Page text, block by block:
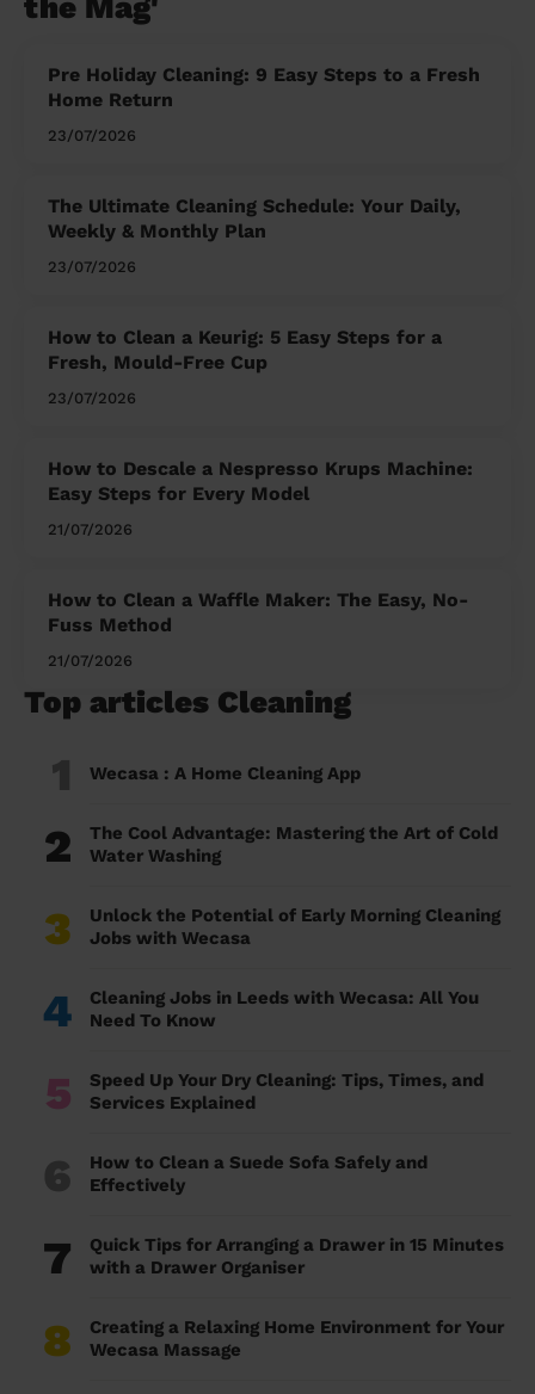
the Mag'
Pre Holiday Cleaning: 9 Easy Steps to a Fresh
Home Return
23/07/2026
The Ultimate Cleaning Schedule: Your Daily,
Weekly & Monthly Plan
23/07/2026
How to Clean a Keurig: 5 Easy Steps for a
Fresh, Mould-Free Cup
23/07/2026
How to Descale a Nespresso Krups Machine:
Easy Steps for Every Model
21/07/2026
How to Clean a Waffle Maker: The Easy, No-
Fuss Method
21/07/2026
Top articles Cleaning
1 Wecasa : A Home Cleaning App
2
The Cool Advantage: Mastering the Art of Cold
Water Washing
3
Unlock the Potential of Early Morning Cleaning
Jobs with Wecasa
4
Cleaning Jobs in Leeds with Wecasa: All You
Need To Know
5
Speed Up Your Dry Cleaning: Tips, Times, and
Services Explained
6
How to Clean a Suede Sofa Safely and
Effectively
7
Quick Tips for Arranging a Drawer in 15 Minutes
with a Drawer Organiser
8
Creating a Relaxing Home Environment for Your
Wecasa Massage